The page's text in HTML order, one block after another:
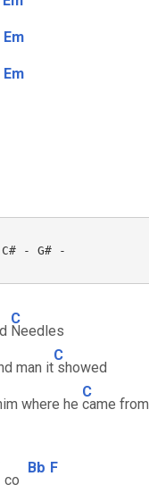
Em
Em
- G# -
C
Needles
man it
C
showed
where he
C
came from
co
Bb F